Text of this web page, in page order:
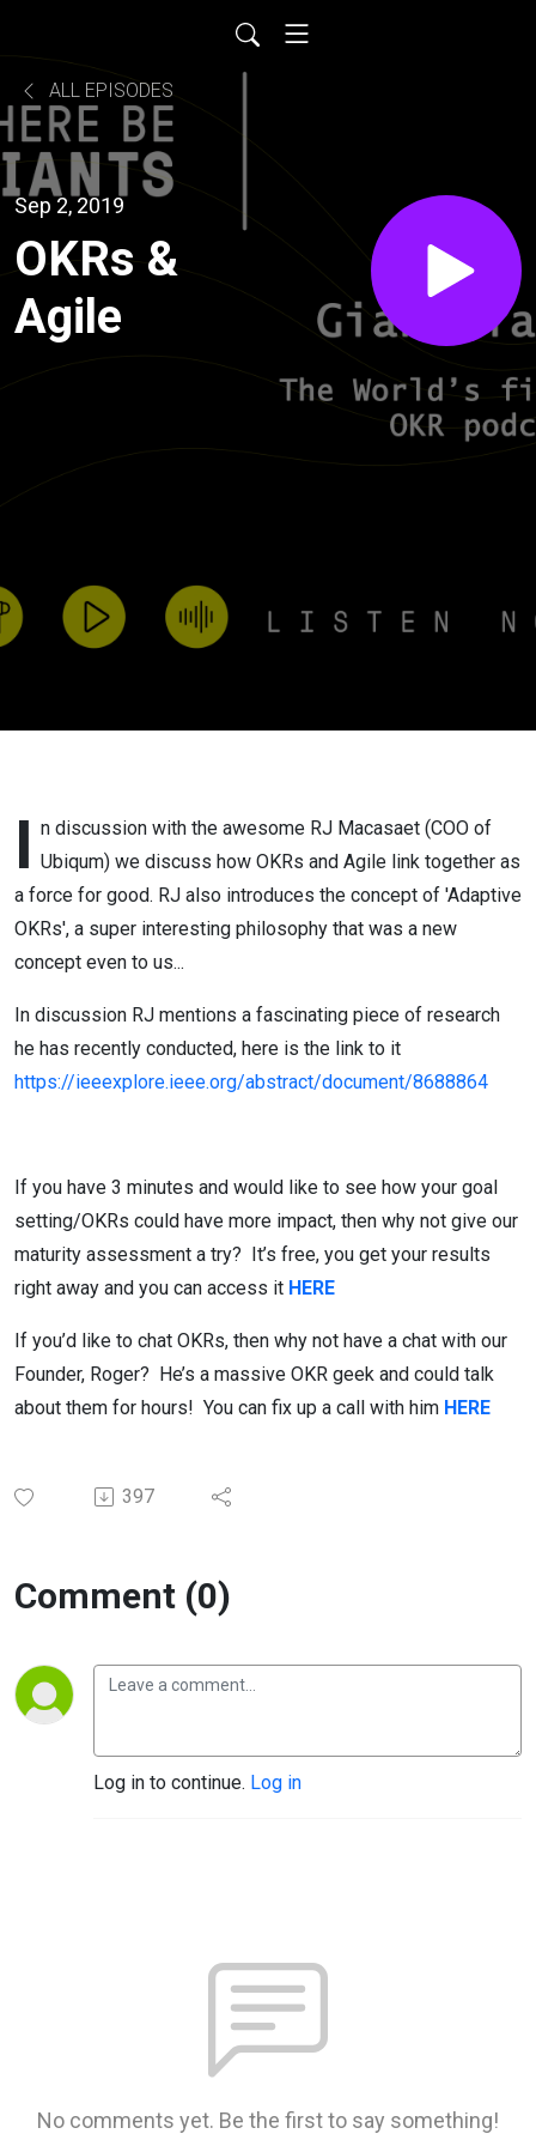
ALL EPISODES
Sep 2, 2019
OKRs &
Agile
I n discussion with the awesome RJ Macasaet (COO of
Ubiqum) we discuss how OKRs and Agile link together as
a force for good. RJ also introduces the concept of 'Adaptive
OKRs', a super interesting philosophy that was a new
concept even to us...
In discussion RJ mentions a fascinating piece of research
he has recently conducted, here is the link to it
https://ieeexplore.ieee.org/abstract/document/8688864
If you have 3 minutes and would like to see how your goal
setting/OKRs could have more impact, then why not give our
maturity assessment a try? It’s free, you get your results
right away and you can access it HERE
If you’d like to chat OKRs, then why not have a chat with our
Founder, Roger? He’s a massive OKR geek and could talk
about them for hours! You can fix up a call with him HERE
397
Comment (0)
Log in to continue. Log in
No comments yet. Be the first to say something!